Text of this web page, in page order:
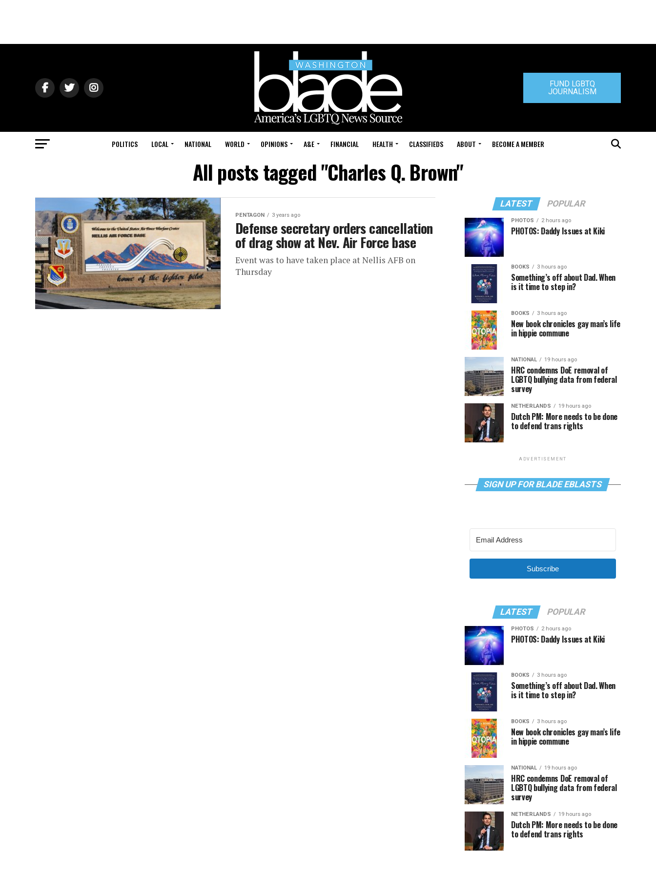
FUND LGBTQ
JOURNALISM
POLITICS LOCAL NATIONAL WORLD OPINIONS A&E FINANCIAL HEALTH CLASSIFIEDS ABOUT BECOME A MEMBER
All posts tagged "Charles Q. Brown"
PENTAGON 3 years ago
Defense secretary orders cancellation
of drag show at Nev. Air Force base
Event was to have taken place at Nellis AFB on
Thursday
LATEST POPULAR
PHOTOS 2 hours ago
PHOTOS: Daddy Issues at Kiki
BOOKS 3 hours ago
Something’s off about Dad. When
is it time to step in?
BOOKS 3 hours ago
New book chronicles gay man’s life
in hippie commune
NATIONAL 19 hours ago
HRC condemns DoE removal of
LGBTQ bullying data from federal
survey
NETHERLANDS 19 hours ago
Dutch PM: More needs to be done
to defend trans rights
ADVERTISEMENT
SIGN UP FOR BLADE EBLASTS
Subscribe
LATEST POPULAR
PHOTOS 2 hours ago
PHOTOS: Daddy Issues at Kiki
BOOKS 3 hours ago
Something’s off about Dad. When
is it time to step in?
BOOKS 3 hours ago
New book chronicles gay man’s life
in hippie commune
NATIONAL 19 hours ago
HRC condemns DoE removal of
LGBTQ bullying data from federal
survey
NETHERLANDS 19 hours ago
Dutch PM: More needs to be done
to defend trans rights